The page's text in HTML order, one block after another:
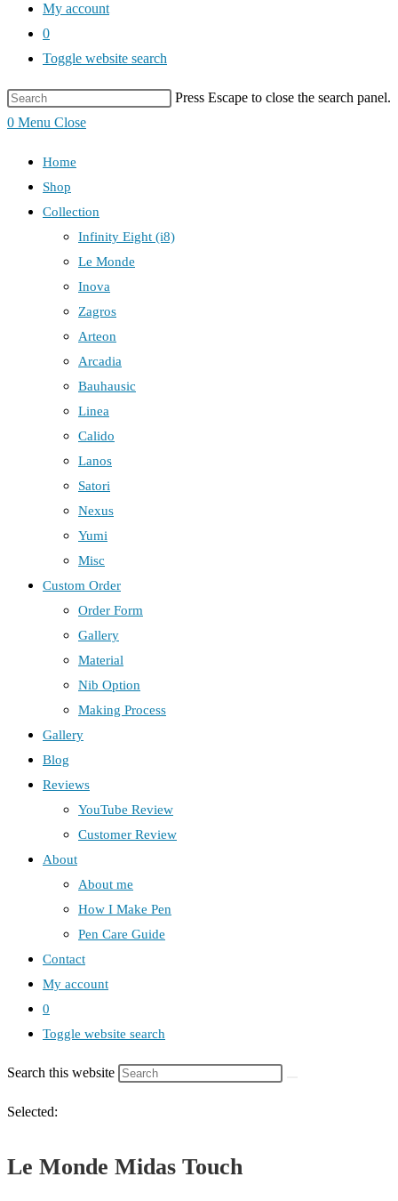
My account
0
Toggle website search
Press Escape to close the search panel.
0 Menu Close
Home
Shop
Collection
Infinity Eight (i8)
Le Monde
Inova
Zagros
Arteon
Arcadia
Bauhausic
Linea
Calido
Lanos
Satori
Nexus
Yumi
Misc
Custom Order
Order Form
Gallery
Material
Nib Option
Making Process
Gallery
Blog
Reviews
YouTube Review
Customer Review
About
About me
How I Make Pen
Pen Care Guide
Contact
My account
0
Toggle website search
Search this website
Selected:
Le Monde Midas Touch